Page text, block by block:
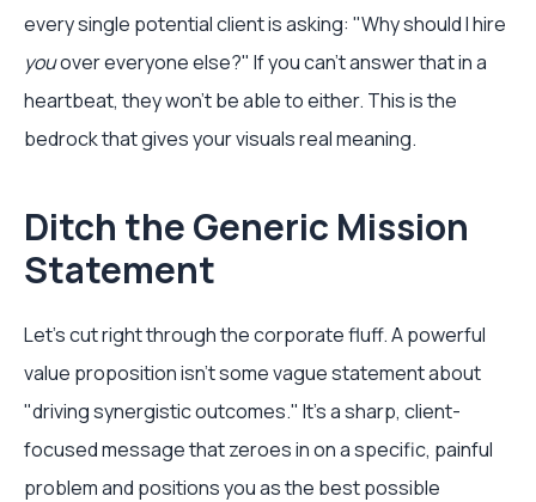
every single potential client is asking: "Why should I hire
youover everyone else?" If you can't answer that in a
heartbeat, they won't be able to either. This is the
bedrock that gives your visuals real meaning.
Ditch the Generic Mission
Statement
Let's cut right through the corporate fluff. A powerful
value proposition isn't some vague statement about
"driving synergistic outcomes." It’s a sharp, client-
focused message that zeroes in on a specific, painful
problem and positions you as the best possible